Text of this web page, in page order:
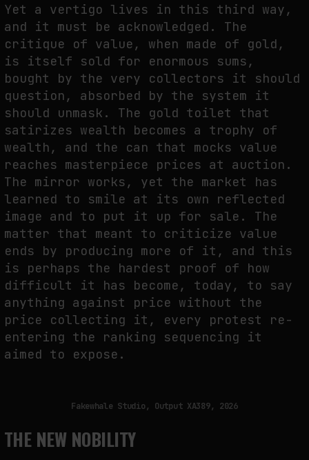
Yet a vertigo lives in this third way,
and it must be acknowledged. The
critique of value, when made of gold,
is itself sold for enormous sums,
bought by the very collectors it should
question, absorbed by the system it
should unmask. The gold toilet that
satirizes wealth becomes a trophy of
wealth, and the can that mocks value
reaches masterpiece prices at auction.
The mirror works, yet the market has
learned to smile at its own reflected
image and to put it up for sale. The
matter that meant to criticize value
ends by producing more of it, and this
is perhaps the hardest proof of how
difficult it has become, today, to say
anything against price without the
price collecting it, every protest re-
entering the ranking sequencing it
aimed to expose.
Fakewhale Studio, Output XA389, 2026
THE NEW NOBILITY